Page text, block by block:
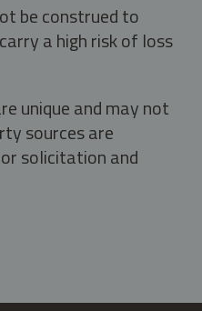
be construed to
a high risk of loss
unique and may not
sources are
solicitation and